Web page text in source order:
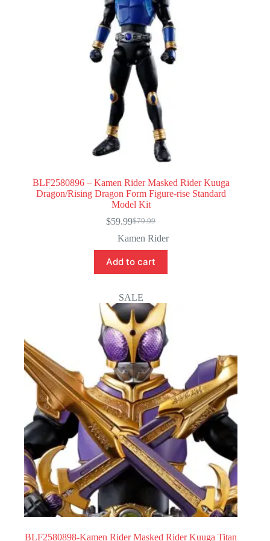
BLF2580896 – Kamen Rider Masked Rider Kuuga
Dragon/Rising Dragon Form Figure-rise Standard
Model Kit
$79.99
Original
price
was:
$79.99.
$59.99Current
price
is:
$59.99.
Kamen Rider
Add to cart
SALE
BLF2580898-Kamen Rider Masked Rider Kuuga Titan